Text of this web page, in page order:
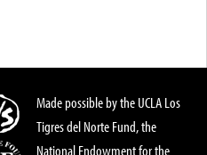
Made possible by the UCLA Los
Tigres del Norte Fund, the
National Endowment for the